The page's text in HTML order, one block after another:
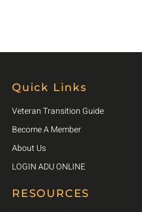
Quick Links
Veteran Transition Guide
Become A Member
About Us
LOGIN ADU ONLINE
RESOURCES